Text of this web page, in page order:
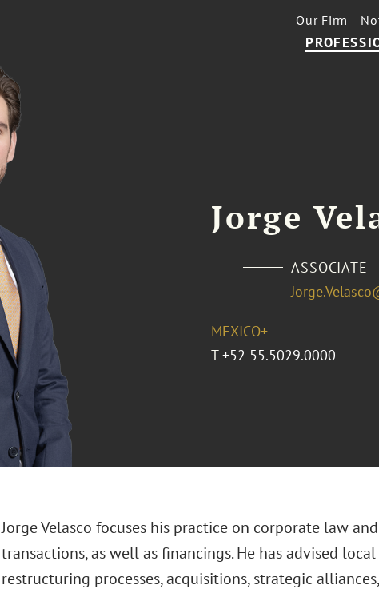
Our Firm
Jorge
ASSOCIATE
MEXICO+
T +52 55.5029.0000
Jorge Velasco focuses his practice on corporate law
transactions, as well as financings. He has advised
restructuring processes, acquisitions, strategic